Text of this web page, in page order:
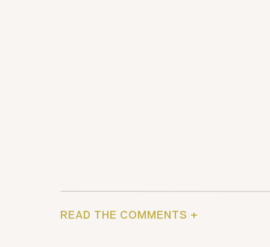
READ THE COMMENTS +